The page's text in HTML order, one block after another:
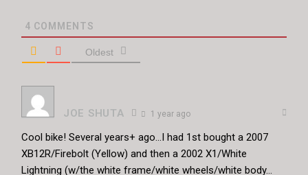
4 COMMENTS
Oldest
JOE SHUTA 1 year ago
Cool bike! Several years+ ago…I had 1st bought a 2007
XB12R/Firebolt (Yellow) and then a 2002 X1/White
Lightning (w/the white frame/white wheels/white body…